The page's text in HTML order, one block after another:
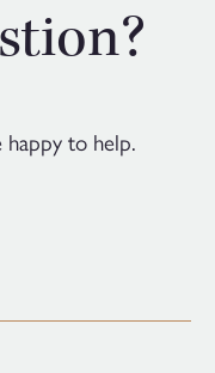
to help.